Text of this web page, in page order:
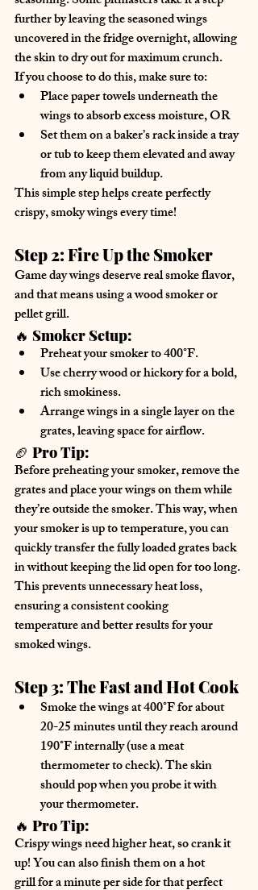
further by leaving the seasoned wings
uncovered in the fridge overnight, allowing
the skin to dry out for maximum crunch.
If you choose to do this, make sure to:
Place paper towels underneath the
wings to absorb excess moisture, OR
Set them on a baker’s rack inside a tray
or tub to keep them elevated and away
from any liquid buildup.
This simple step helps create perfectly
crispy, smoky wings every time!
Step 2: Fire Up the Smoker
Game day wings deserve real smoke flavor,
and that means using a wood smoker or
pellet grill.
🔥 Smoker Setup:
Preheat your smoker to 400°F.
Use cherry wood or hickory for a bold,
rich smokiness.
Arrange wings in a single layer on the
grates, leaving space for airflow.
🏈 Pro Tip:
Before preheating your smoker, remove the
grates and place your wings on them while
they’re outside the smoker. This way, when
your smoker is up to temperature, you can
quickly transfer the fully loaded grates back
in without keeping the lid open for too long.
This prevents unnecessary heat loss,
ensuring a consistent cooking
temperature and better results for your
smoked wings.
Step 3: The Fast and Hot Cook
Smoke the wings at 400°F for about
20-25 minutes until they reach around
190°F internally (use a meat
thermometer to check). The skin
should pop when you probe it with
your thermometer.
🔥 Pro Tip:
Crispy wings need higher heat, so crank it
up! You can also finish them on a hot
grill for a minute per side for that perfect